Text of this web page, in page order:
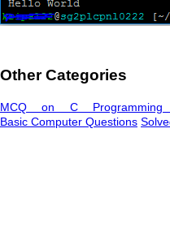
Other Categories
MCQ on C Programming
Basic Computer Questions